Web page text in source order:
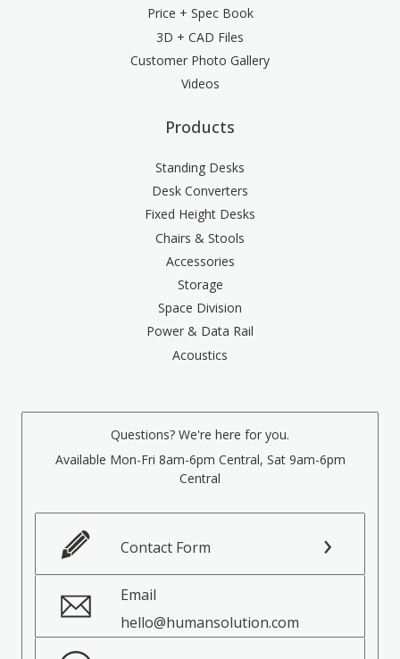
Price + Spec Book
3D + CAD Files
Customer Photo Gallery
Videos
Products
Standing Desks
Desk Converters
Fixed Height Desks
Chairs & Stools
Accessories
Storage
Space Division
Power & Data Rail
Acoustics
Questions? We're here for you.
Available Mon-Fri 8am-6pm Central, Sat 9am-6pm
Central
Contact Form
Email
hello@humansolution.com